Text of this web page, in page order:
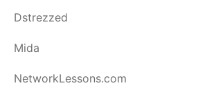
Dstrezzed
Mida
NetworkLessons.com